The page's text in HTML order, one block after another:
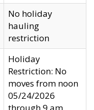
No holiday
hauling
restriction
Holiday
Restriction: No
moves from noon
05/24/2026